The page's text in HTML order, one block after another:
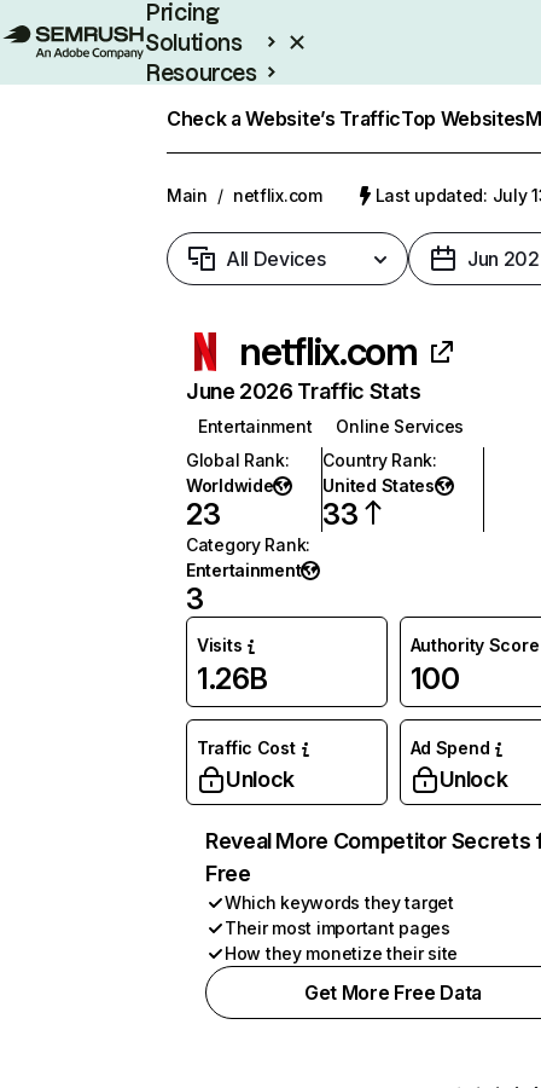
Pricing
Solutions
Resources
Check a Website’s TrafficTop Websites
Main / netflix.com Last updated: July
All Devices Jun
netflix.com
June 2026 Traffic Stats
Entertainment
Online Services
Global Rank:
Worldwide
23
Country Rank:
United States
33
Category Rank:
Entertainment
3
Visits
1.26B
Authority Score
100
Traffic Cost
Unlock
Ad Spend
Unlock
Reveal More Competitor Secrets
Free
Which keywords they target
Their most important pages
How they monetize their site
Get More Free Data